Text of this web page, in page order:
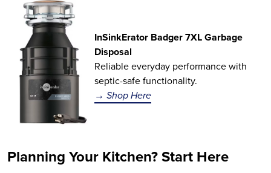
InSinkErator Badger 7XL Garbage
Disposal
Reliable everyday performance with
septic-safe functionality.
→ Shop Here
Planning Your Kitchen? Start Here